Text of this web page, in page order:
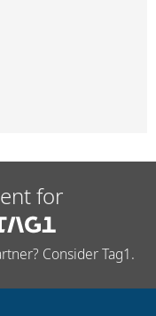
for
Consider Tag1.